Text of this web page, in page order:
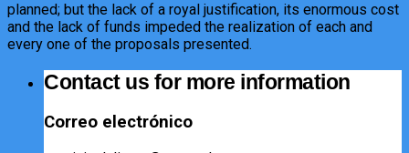
planned; but the lack of a royal justification, its enormous cost
and the lack of funds impeded the realization of each and
every one of the proposals presented.
Contact us for more information
Correo electrónico